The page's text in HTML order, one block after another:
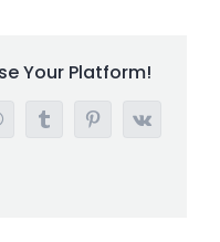
Your Platform!
TumblrPinterest
Vk